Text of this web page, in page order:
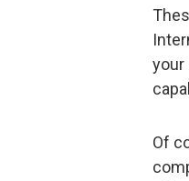
your
Of